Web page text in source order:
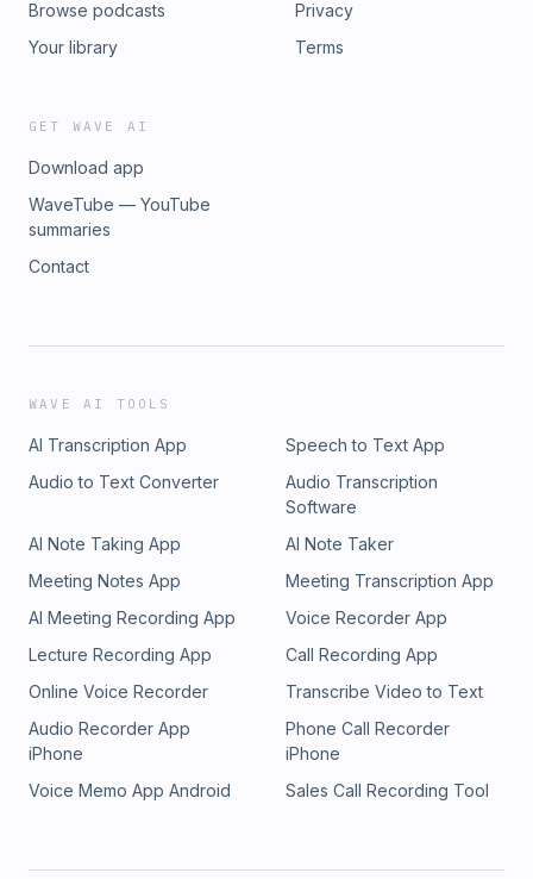
go-to podcast for musculoskeletal radiologists,
interventional pain specialists, and orthopedic
physicians in your specialty. ►
Browse podcasts
Your library
Privacy
Terms
GET WAVE AI
Download app
WaveTube — YouTube
summaries
Contact
WAVE AI TOOLS
AI Transcription App
Speech to Text App
Audio to Text Converter
Audio Transcription
Software
AI Note Taking App
AI Note Taker
Meeting Notes App
Meeting Transcription App
AI Meeting Recording App
Voice Recorder App
Lecture Recording App
Call Recording App
Online Voice Recorder
Transcribe Video to Text
Audio Recorder App
iPhone
Phone Call Recorder
iPhone
Voice Memo App Android
Sales Call Recording Tool